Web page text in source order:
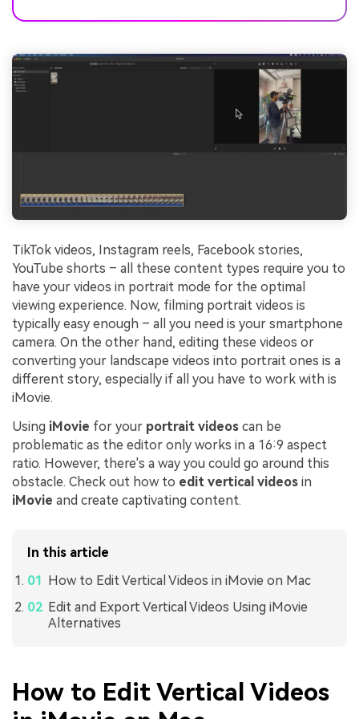
TikTok videos, Instagram reels, Facebook stories,
YouTube shorts – all these content types require you to
have your videos in portrait mode for the optimal
viewing experience. Now, filming portrait videos is
typically easy enough – all you need is your smartphone
camera. On the other hand, editing these videos or
converting your landscape videos into portrait ones is a
different story, especially if all you have to work with is
iMovie.
Using iMovie for your portrait videos can be
problematic as the editor only works in a 16:9 aspect
ratio. However, there's a way you could go around this
obstacle. Check out how to edit vertical videos in
iMovie and create captivating content.
In this article
How to Edit Vertical Videos in iMovie on Mac
Edit and Export Vertical Videos Using iMovie
Alternatives
How to Edit Vertical Videos